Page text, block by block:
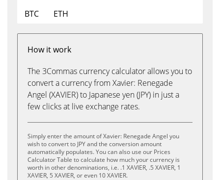
BTC
ETH
How it work
The 3Commas currency calculator allows you to
convert a currency from Xavier: Renegade
Angel (XAVIER) to Japanese yen (JPY) in just a
few clicks at live exchange rates.
Simply enter the amount of Xavier: Renegade Angel you
wish to convert to JPY and the conversion amount
automatically populates. You can also use our Prices
Calculator Table to calculate how much your currency is
worth in other denominations, i.e. .1 XAVIER, .5 XAVIER, 1
XAVIER, 5 XAVIER, or even 10 XAVIER.